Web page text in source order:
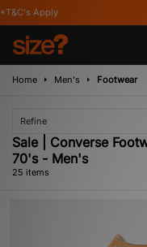
Apply
Home Men's Footwear
Refine
Sale | Converse
70's - Men's
25 items